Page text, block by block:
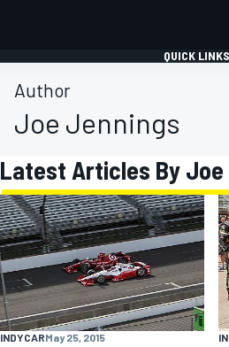
FORMULA 1
QUICK
Author
Joe Jennings
Latest Articles By
INDYCARMay 25, 2015